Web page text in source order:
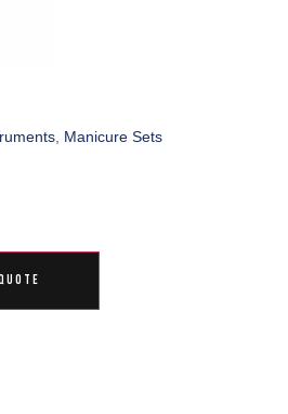
, Manicure Sets